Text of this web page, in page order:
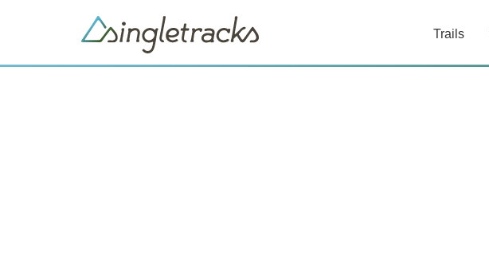
Trails